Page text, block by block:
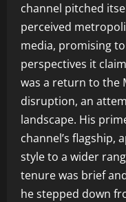
channel pitched
perceived
media, promising
perspectives it
was a return to the
disruption, an
landscape. His
channel’s flagship,
style to a wider
tenure was brief
he stepped down